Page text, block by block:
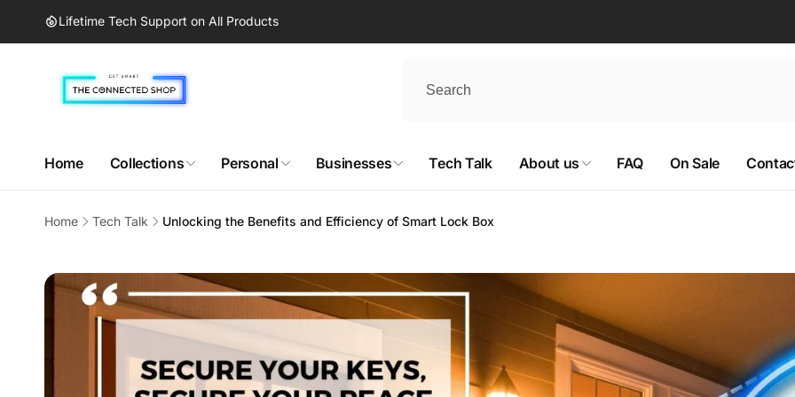
content Lifetime Tech Support on All Products
Home Collections Personal Businesses Tech Talk About us FAQ On Sale
Home Tech Talk Unlocking the Benefits and Efficiency of Smart Lock Box